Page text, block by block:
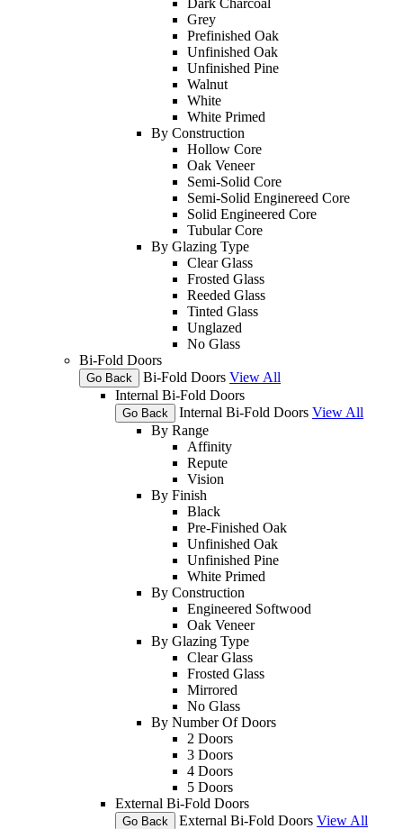
Grey
Prefinished Oak
Unfinished Oak
Unfinished Pine
Walnut
White
White Primed
By Construction
Hollow Core
Oak Veneer
Semi-Solid Core
Semi-Solid Enginereed Core
Solid Engineered Core
Tubular Core
By Glazing Type
Clear Glass
Frosted Glass
Reeded Glass
Tinted Glass
Unglazed
No Glass
Bi-Fold Doors
Go Back Bi-Fold Doors View All
Internal Bi-Fold Doors
Go Back Internal Bi-Fold Doors View All
By Range
Affinity
Repute
Vision
By Finish
Black
Pre-Finished Oak
Unfinished Oak
Unfinished Pine
White Primed
By Construction
Engineered Softwood
Oak Veneer
By Glazing Type
Clear Glass
Frosted Glass
Mirrored
No Glass
By Number Of Doors
2 Doors
3 Doors
4 Doors
5 Doors
External Bi-Fold Doors
Go Back External Bi-Fold Doors View All